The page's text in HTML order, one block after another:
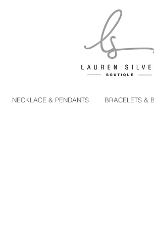
NECKLACE & PENDANTS BRACELETS &